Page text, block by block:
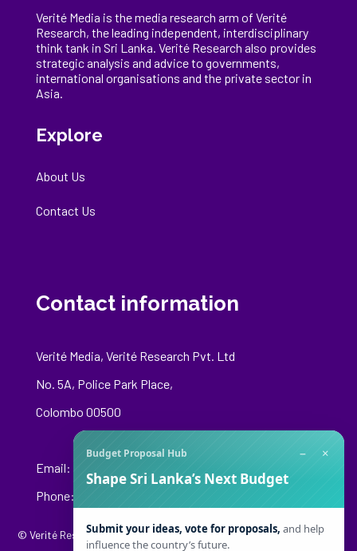
Verité Media is the media research arm of Verité
Research, theleading independent, interdisciplinary
think tank in Sri Lanka. Verité Research also provides
strategic analysis and advice to governments,
international organisations and the private sector in
Asia.
Explore
About Us
Contact Us
Contact information
Verité Media, Verité Research Pvt. Ltd
No. 5A, Police Park Place,
Colombo 00500
Email:
Phone: +94 76 148 8544
© Verité Research Private Limited. All Rights Reserved.
Budget Proposal Hub − ×
Shape Sri Lanka’s Next Budget
Submit your ideas, vote for proposals, and help
influence the country’s future.